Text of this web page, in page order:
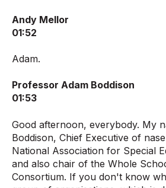
Andy Mellor
01:52
Adam.
Professor Adam Boddison
01:53
Good afternoon, everybody. My
Boddison, Chief Executive of
National Association for Special
and also chair of the Whole
Consortium. If you don't know